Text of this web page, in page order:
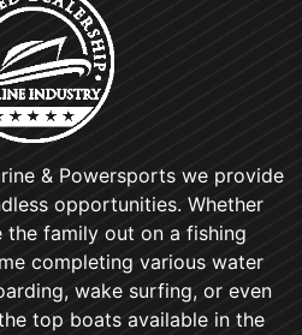
& Powersports we provide
opportunities. Whether
the family out on a fishing
completing various water
wake surfing, or even
top boats available in the